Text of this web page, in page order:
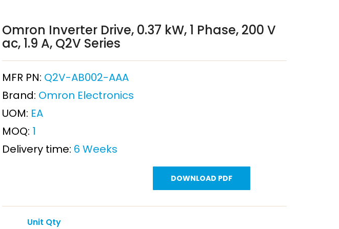
Omron Inverter Drive, 0.37 kW, 1 Phase, 200 V
ac, 1.9 A, Q2V Series
MFR PN: Q2V-AB002-AAA
Brand: Omron Electronics
UOM: EA
MOQ: 1
Delivery time: 6 Weeks
DOWNLOAD PDF
Unit Qty